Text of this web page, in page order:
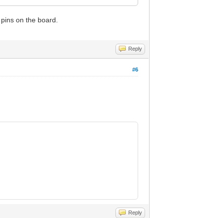
on the board.
Reply
#6
Reply